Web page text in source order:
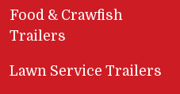
Food & Crawfish
Trailers
Lawn Service Trailers